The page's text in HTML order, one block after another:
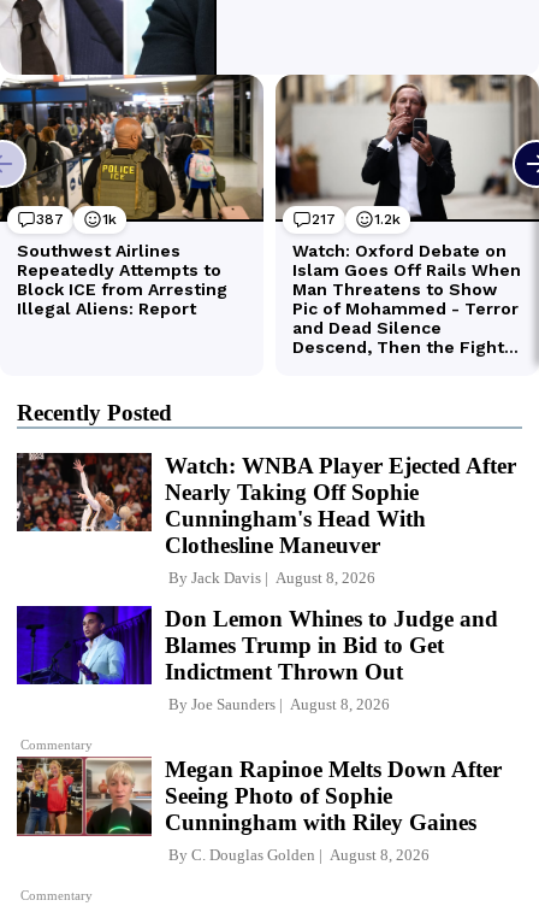
Recently Posted
Watch: WNBA Player Ejected After
Nearly Taking Off Sophie
Cunningham's Head With
Clothesline Maneuver
By Jack Davis August 8, 2026
Commentary
Don Lemon Whines to Judge and
Blames Trump in Bid to Get
Indictment Thrown Out
By Joe Saunders August 8, 2026
Commentary
Megan Rapinoe Melts Down After
Seeing Photo of Sophie
Cunningham with Riley Gaines
By C. Douglas Golden August 8, 2026